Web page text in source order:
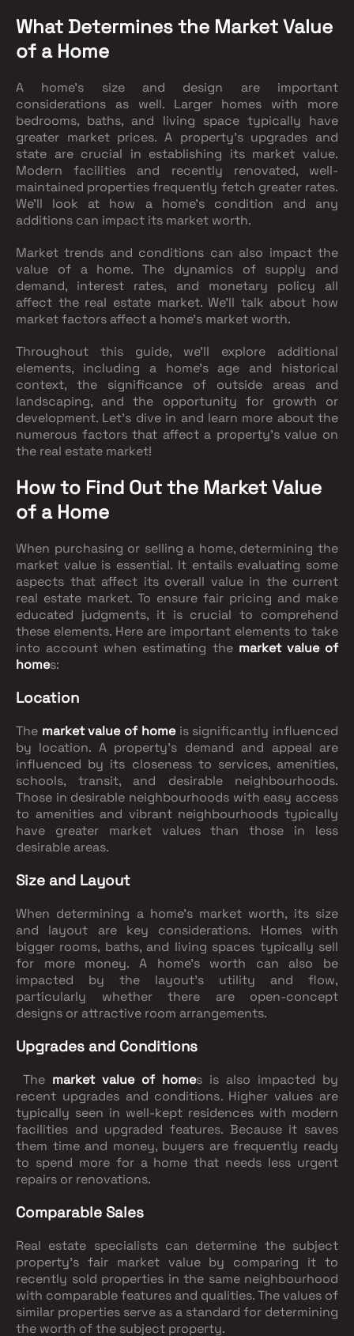
What Determines the Market Value
of a Home
A home's size and design are important
considerations as well. Larger homes with more
bedrooms, baths, and living space typically have
greater market prices. A property's upgrades and
state are crucial in establishing its market value.
Modern facilities and recently renovated, well-
maintained properties frequently fetch greater rates.
We'll look at how a home's condition and any
additions can impact its market worth.
Market trends and conditions can also impact the
value of a home. The dynamics of supply and
demand, interest rates, and monetary policy all
affect the real estate market. We'll talk about how
market factors affect a home's market worth.
Throughout this guide, we'll explore additional
elements, including a home's age and historical
context, the significance of outside areas and
landscaping, and the opportunity for growth or
development. Let's dive in and learn more about the
numerous factors that affect a property's value on
the real estate market!
How to Find Out the Market Value
of a Home
When purchasing or selling a home, determining the
market value is essential. It entails evaluating some
aspects that affect its overall value in the current
real estate market. To ensure fair pricing and make
educated judgments, it is crucial to comprehend
these elements. Here are important elements to take
into account when estimating the market value of
homes:
Location
The market value of homeis significantly influenced
by location. A property's demand and appeal are
influenced by its closeness to services, amenities,
schools, transit, and desirable neighbourhoods.
Those in desirable neighbourhoods with easy access
to amenities and vibrant neighbourhoods typically
have greater market values than those in less
desirable areas.
Size and Layout
When determining a home's market worth, its size
and layout are key considerations. Homes with
bigger rooms, baths, and living spaces typically sell
for more money. A home's worth can also be
impacted by the layout's utility and flow,
particularly whether there are open-concept
designs or attractive room arrangements.
Upgrades and Conditions
The market value of homes is also impacted by
recent upgrades and conditions. Higher values are
typically seen in well-kept residences with modern
facilities and upgraded features. Because it saves
them time and money, buyers are frequently ready
to spend more for a home that needs less urgent
repairs or renovations.
Comparable Sales
Real estate specialists can determine the subject
property's fair market value by comparing it to
recently sold properties in the same neighbourhood
with comparable features and qualities. The values of
similar properties serve as a standard for determining
the worth of the subject property.